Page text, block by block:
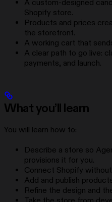
A custom-designed
Shopify store.
Products and prices
the storefront.
A working cart that
A clear path to go live:
payments, and launch.
What you’ll learn
You will learn how to:
Describe a store so
provisions it for you.
Connect Shopify
Add and publish
Refine the design and